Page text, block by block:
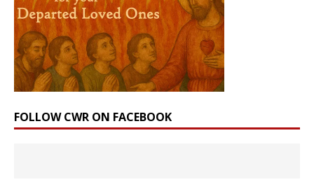
FOLLOW CWR ON FACEBOOK